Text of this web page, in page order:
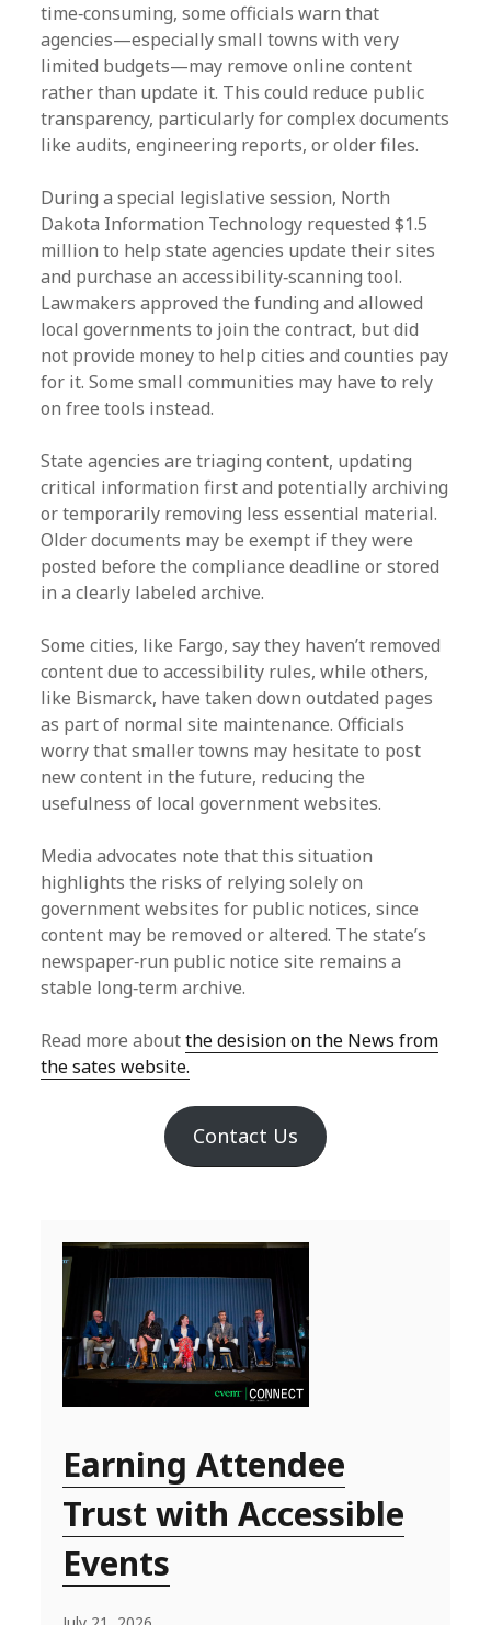
time‑consuming, some officials warn that
agencies—especially small towns with very
limited budgets—may remove online content
rather than update it. This could reduce public
transparency, particularly for complex documents
like audits, engineering reports, or older files.
During a special legislative session, North
Dakota Information Technology requested $1.5
million to help state agencies update their sites
and purchase an accessibility‑scanning tool.
Lawmakers approved the funding and allowed
local governments to join the contract, but did
not provide money to help cities and counties pay
for it. Some small communities may have to rely
on free tools instead.
State agencies are triaging content, updating
critical information first and potentially archiving
or temporarily removing less essential material.
Older documents may be exempt if they were
posted before the compliance deadline or stored
in a clearly labeled archive.
Some cities, like Fargo, say they haven’t removed
content due to accessibility rules, while others,
like Bismarck, have taken down outdated pages
as part of normal site maintenance. Officials
worry that smaller towns may hesitate to post
new content in the future, reducing the
usefulness of local government websites.
Media advocates note that this situation
highlights the risks of relying solely on
government websites for public notices, since
content may be removed or altered. The state’s
newspaper‑run public notice site remains a
stable long‑term archive.
Read more aboutthe desision on the News from
the sates website.
Contact Us
Earning Attendee
Trust with Accessible
Events